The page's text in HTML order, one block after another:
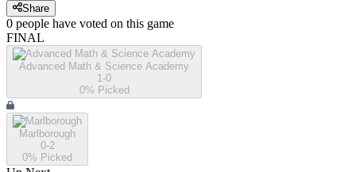
Share
0 people have voted on this game
FINAL
Advanced Math & Science Academy
1-0
0% Picked
Marlborough
0-2
0% Picked